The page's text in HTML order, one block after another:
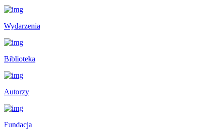
Wydarzenia
Biblioteka
Autorzy
Fundacja